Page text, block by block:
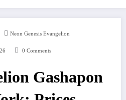
Neon Genesis Evangelion
0 Comments
Gashapon